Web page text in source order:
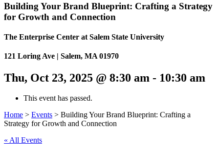
Building Your Brand Blueprint: Crafting a Strategy
for Growth and Connection
The Enterprise Center at Salem State University
121 Loring Ave | Salem, MA 01970
Thu, Oct 23, 2025 @ 8:30 am - 10:30 am
This event has passed.
Home > Events > Building Your Brand Blueprint: Crafting a
Strategy for Growth and Connection
« All Events